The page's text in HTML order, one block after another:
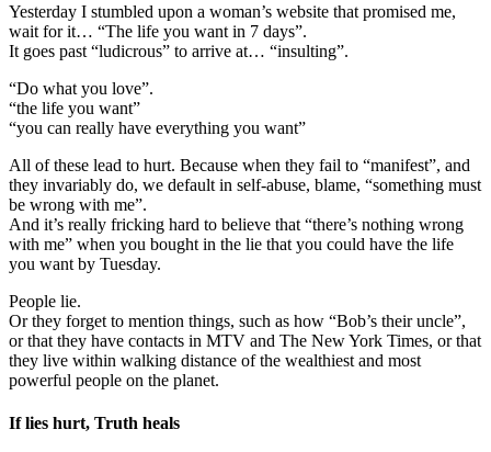
Yesterday I stumbled upon a woman’s website that promised me,
wait for it… “The life you want in 7 days”.
It goes past “ludicrous” to arrive at… “insulting”.
“Do what you love”.
“the life you want”
“you can really have everything you want”
All of these lead to hurt. Because when they fail to “manifest”, and
they invariably do, we default in self-abuse, blame, “something must
be wrong with me”.
And it’s really fricking hard to believe that “there’s nothing wrong
with me” when you bought in the lie that you could have the life
you want by Tuesday.
People lie.
Or they forget to mention things, such as how “Bob’s their uncle”,
or that they have contacts in MTV and The New York Times, or that
they live within walking distance of the wealthiest and most
powerful people on the planet.
If lies hurt, Truth heals